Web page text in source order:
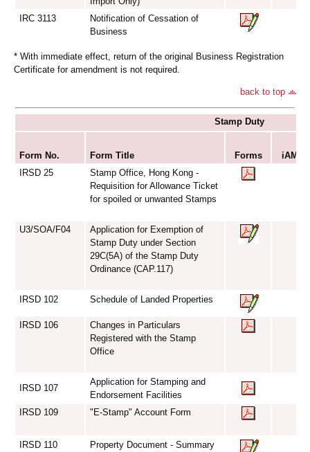
IRC 3113
Notification of Cessation of
Business
* With immediate effect, return of the original Business Registration
Certificate for amendment is not required.
back to top
Stamp Duty
Form No. Form Title Forms
iAM
IRSD 25
Stamp Office, Hong Kong -
Requisition for Allowance Ticket
for spoiled or unwanted Stamps
U3/SOA/F04
Application for Exemption of
Stamp Duty under Section
29C(5A) of the Stamp Duty
Ordinance (CAP.117)
IRSD 102 Schedule of Landed Properties
IRSD 106
Changes in Particulars
Registered with the Stamp
Office
IRSD 107
Application for Stamping and
Endorsement Facilities
IRSD 109
"E-Stamp" Account Form
IRSD 110
Property Document - Summary